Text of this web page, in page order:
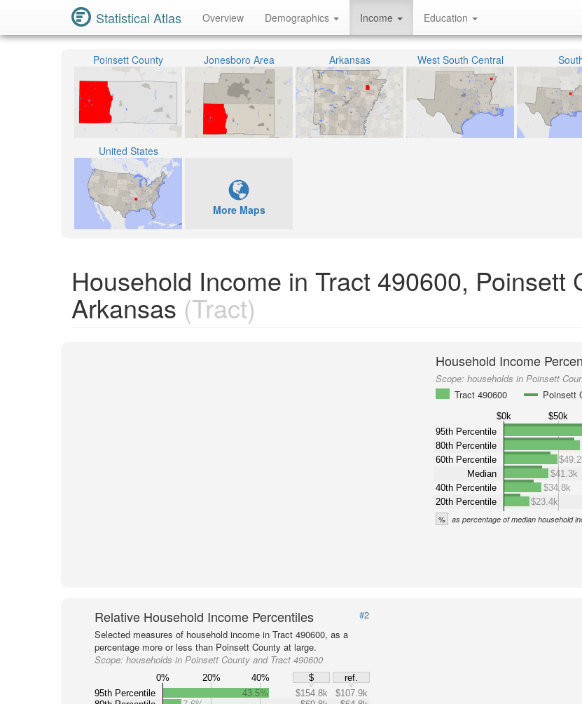
Statistical Atlas Overview Demographics Income Education
Poinsett County Jonesboro Area Arkansas West South Central
United States
More Maps
Household Income in Tract 490600, Poinsett
Arkansas (Tract)
Household Income
Scope:households in Poinsett
Tract 490600
Poinsett
$0k $50k
95th Percentile
80th Percentile
60th Percentile
Median
40th Percentile
20th Percentile
$41.3k
$34.8k
$23.4k
% as percentage of median household
Relative Household Income Percentiles
#2
Selected measures of household income in Tract 490600, as a
percentage more or less than Poinsett County at large.
Scope: households in Poinsett County and Tract 490600
0% 20% 40% $
ref.
95th Percentile
43.5% $154.8k
$107.9k